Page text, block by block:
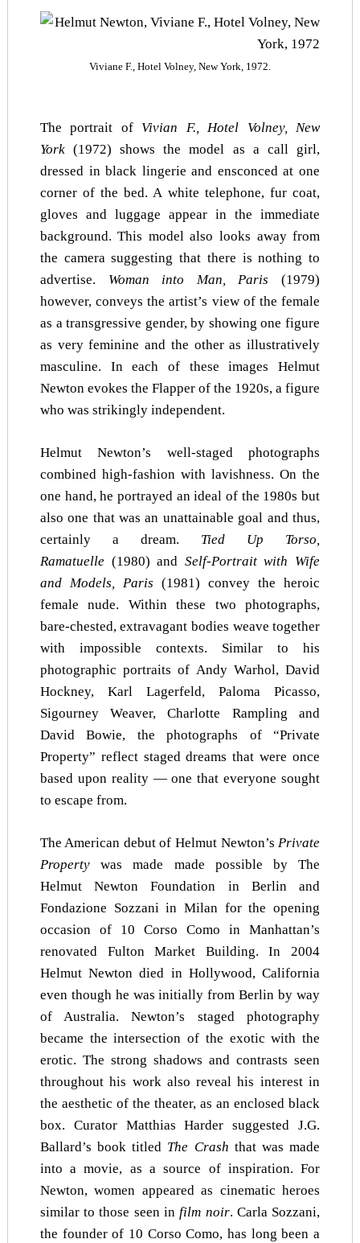
Viviane F., Hotel Volney, New York, 1972.
The portrait of Vivian F., Hotel Volney, New
York(1972) shows the model as a call girl,
dressed in black lingerie and ensconced at one
corner of the bed. A white telephone, fur coat,
gloves and luggage appear in the immediate
background. This model also looks away from
the camera suggesting that there is nothing to
advertise. Woman into Man, Paris(1979)
however, conveys the artist’s view of the female
as a transgressive gender, by showing one figure
as very feminine and the other as illustratively
masculine. In each of these images Helmut
Newton evokes the Flapper of the 1920s, a figure
who was strikingly independent.
Helmut Newton’s well-staged photographs
combined high-fashion with lavishness. On the
one hand, he portrayed an ideal of the 1980s but
also one that was an unattainable goal and thus,
certainly a dream. Tied Up Torso,
Ramatuelle (1980) and Self-Portrait with Wife
and Models, Paris (1981) convey the heroic
female nude. Within these two photographs,
bare-chested, extravagant bodies weave together
with impossible contexts. Similar to his
photographic portraits of Andy Warhol, David
Hockney, Karl Lagerfeld, Paloma Picasso,
Sigourney Weaver, Charlotte Rampling and
David Bowie, the photographs of “Private
Property” reflect staged dreams that were once
based upon reality — one that everyone sought
to escape from.
The American debut of Helmut Newton’sPrivate
Propertywas made made possible by The
Helmut Newton Foundation in Berlin and
Fondazione Sozzani in Milan for the opening
occasion of 10 Corso Como in Manhattan’s
renovated Fulton Market Building. In 2004
Helmut Newton died in Hollywood, California
even though he was initially from Berlin by way
of Australia. Newton’s staged photography
became the intersection of the exotic with the
erotic. The strong shadows and contrasts seen
throughout his work also reveal his interest in
the aesthetic of the theater, as an enclosed black
box. Curator Matthias Harder suggested J.G.
Ballard’s book titled The Crash that was made
into a movie, as a source of inspiration. For
Newton, women appeared as cinematic heroes
similar to those seen infilm noir. Carla Sozzani,
the founder of 10 Corso Como, has long been a